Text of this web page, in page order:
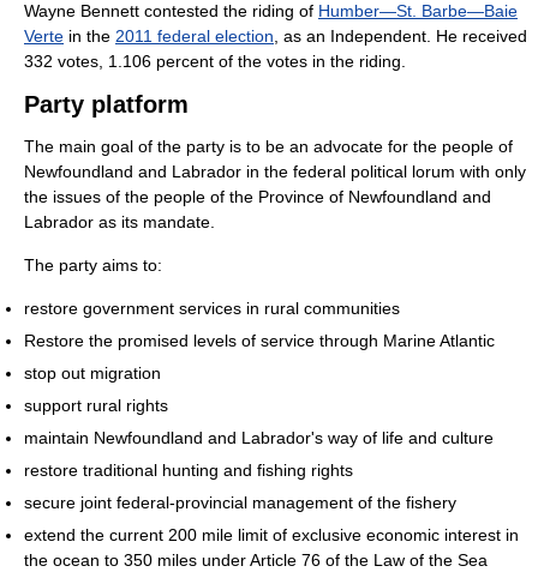
Wayne Bennett contested the riding of Humber—St. Barbe—Baie
Verte in the 2011 federal election, as an Independent. He received
332 votes, 1.106 percent of the votes in the riding.
Party platform
The main goal of the party is to be an advocate for the people of
Newfoundland and Labrador in the federal political lorum with only
the issues of the people of the Province of Newfoundland and
Labrador as its mandate.
The party aims to:
restore government services in rural communities
Restore the promised levels of service through Marine Atlantic
stop out migration
support rural rights
maintain Newfoundland and Labrador's way of life and culture
restore traditional hunting and fishing rights
secure joint federal-provincial management of the fishery
extend the current 200 mile limit of exclusive economic interest in
the ocean to 350 miles under Article 76 of the Law of the Sea